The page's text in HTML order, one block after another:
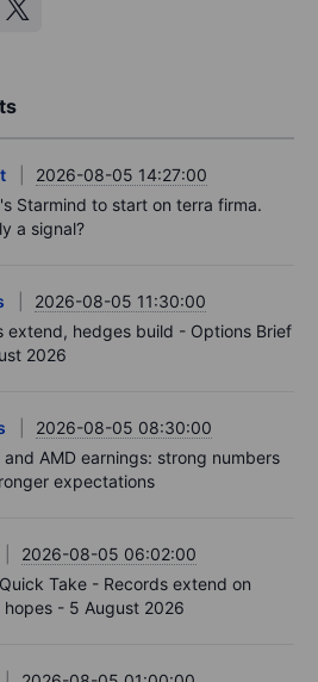
2026-08-05 14:27:00
Starmind to start on terra firma.
a signal?
2026-08-05 11:30:00
extend, hedges build - Options Brief
2026
2026-08-05 08:30:00
and AMD earnings: strong numbers
expectations
2026-08-05 06:02:00
Take - Records extend on
hopes - 5 August 2026